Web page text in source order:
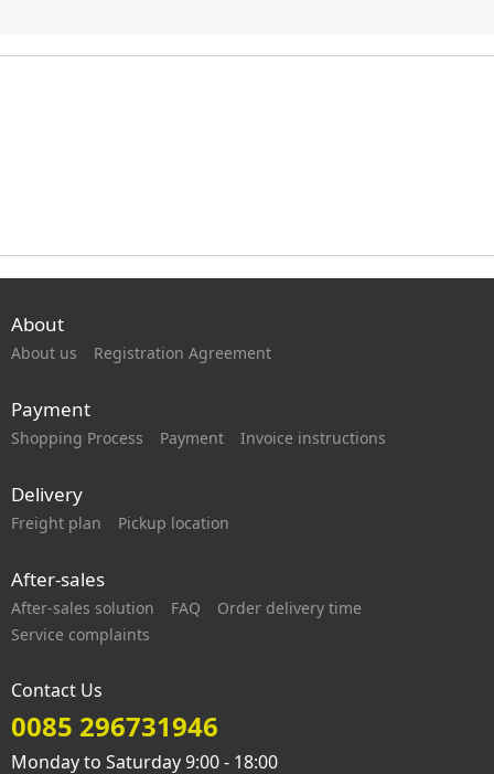
About
About us Registration Agreement
Payment
Shopping Process Payment Invoice instructions
Delivery
Freight plan Pickup location
After-sales
After-sales solution FAQ
Order delivery time
Service complaints
Contact Us
0085 296731946
Monday to Saturday 9:00 - 18:00